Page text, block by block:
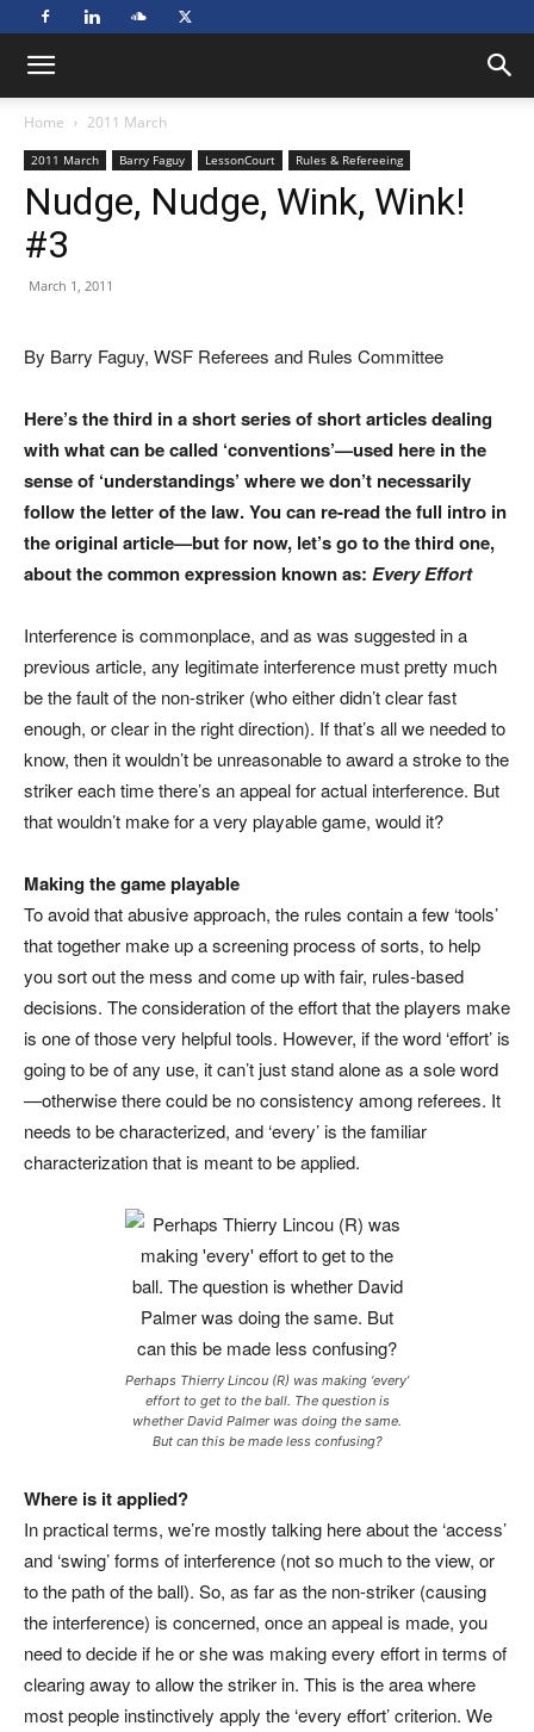
Home 2011 March
2011 March Barry Faguy LessonCourt Rules & Refereeing
Nudge, Nudge, Wink, Wink!
#3
March 1, 2011
By Barry Faguy, WSF Referees and Rules Committee
Here’s the third in a short series of short articles dealing
with what can be called ‘conventions’—used here in the
sense of ‘understandings’ where we don’t necessarily
follow the letter of the law. You can re-read the full intro in
the original article—but for now, let’s go to the third one,
about the common expression known as: Every Effort
Interference is commonplace, and as was suggested in a
previous article, any legitimate interference must pretty much
be the fault of the non-striker (who either didn’t clear fast
enough, or clear in the right direction). If that’s all we needed to
know, then it wouldn’t be unreasonable to award a stroke to the
striker each time there’s an appeal for actual interference. But
that wouldn’t make for a very playable game, would it?
Making the game playable
To avoid that abusive approach, the rules contain a few ‘tools’
that together make up a screening process of sorts, to help
you sort out the mess and come up with fair, rules-based
decisions. The consideration of the effort that the players make
is one of those very helpful tools. However, if the word ‘effort’ is
going to be of any use, it can’t just stand alone as a sole word
—otherwise there could be no consistency among referees. It
needs to be characterized, and ‘every’ is the familiar
characterization that is meant to be applied.
Perhaps Thierry Lincou (R) was making ‘every’
effort to get to the ball. The question is
whether David Palmer was doing the same.
But can this be made less confusing?
Where is it applied?
In practical terms, we’re mostly talking here about the ‘access’
and ‘swing’ forms of interference (not so much to the view, or
to the path of the ball). So, as far as the non-striker (causing
the interference) is concerned, once an appeal is made, you
need to decide if he or she was making every effort in terms of
clearing away to allow the striker in. This is the area where
most people instinctively apply the ‘every effort’ criterion. We